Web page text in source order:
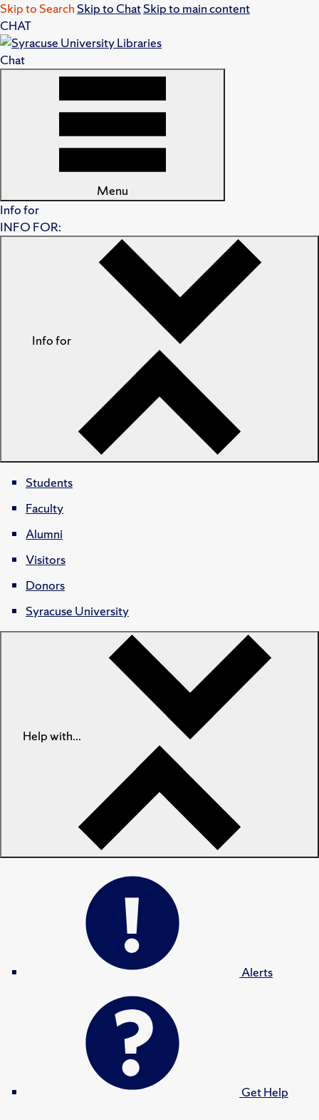
Skip to Search Skip to ChatSkip to main content
CHAT
Chat
Menu
Info for
INFO FOR:
Info for
Students
Faculty
Alumni
Visitors
Donors
Syracuse University
Help with...
Alerts
Get Help